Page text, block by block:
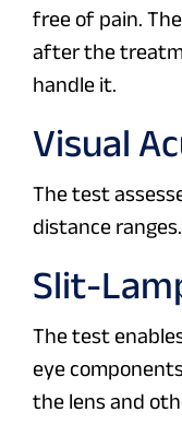
free of pain.
after the
handle it.
Visual
The test
distance ranges.
Slit-
The test
eye
the lens and